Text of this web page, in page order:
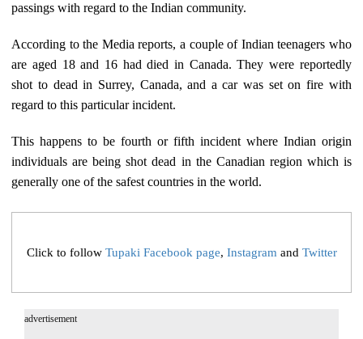
passings with regard to the Indian community.
According to the Media reports, a couple of Indian teenagers who
are aged 18 and 16 had died in Canada. They were reportedly
shot to dead in Surrey, Canada, and a car was set on fire with
regard to this particular incident.
This happens to be fourth or fifth incident where Indian origin
individuals are being shot dead in the Canadian region which is
generally one of the safest countries in the world.
Click to follow Tupaki Facebook page, Instagram and Twitter
advertisement